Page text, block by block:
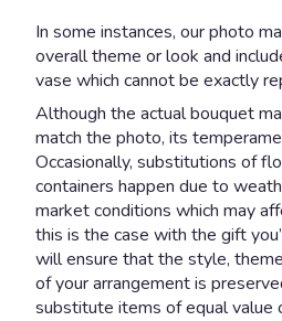
In some instances, our photo
overall theme or look and
vase which cannot be exactly
Although the actual bouquet
match the photo, its
Occasionally, substitutions of
containers happen due to
market conditions which may
this is the case with the gift
will ensure that the style,
of your arrangement is
substitute items of equal value